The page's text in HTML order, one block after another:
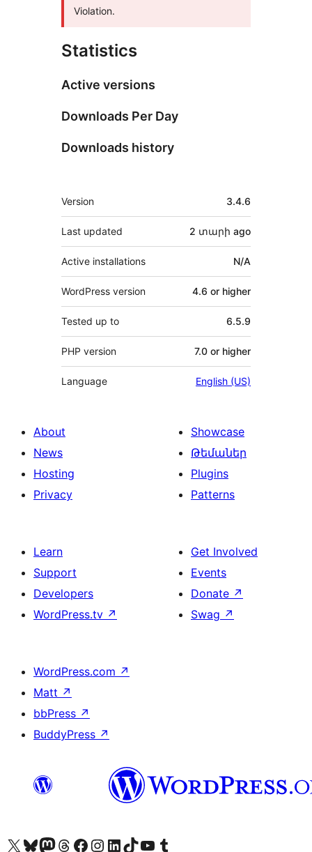
Violation.
Statistics
Active versions
Downloads Per Day
Downloads history
Meta
Version 3.4.6
Last updated 2 տարի ago
Active installations N/A
WordPress version 4.6 or higher
Tested up to 6.5.9
PHP version 7.0 or higher
Language English (US)
About
News
Hosting
Privacy
Showcase
Թեմաներ
Plugins
Patterns
Learn
Support
Developers
WordPress.tv ↗
Get Involved
Events
Donate ↗
Swag ↗
WordPress.com ↗
Matt ↗
bbPress ↗
BuddyPress ↗
Visit our X (formerly Twitter) account
Visit our Bluesky account
Visit our Mastodon account
Visit our Threads account
Visit our Facebook page
Visit our Instagram account
Visit our LinkedIn account
Visit our TikTok account
Visit our YouTube channel
Visit our Tumblr account